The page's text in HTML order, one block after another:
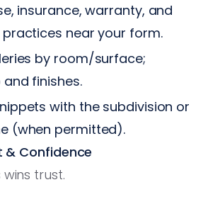
insurance, warranty, and
near your form.
by room/surface;
finishes.
with the subdivision or
(when permitted).
Confidence
wins trust.